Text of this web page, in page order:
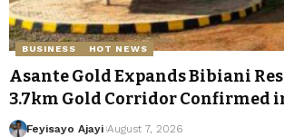
BUSINESS HOT NEWS
Asante Gold Expands Bibiani
3.7km Gold Corridor Confirmed
Feyisayo Ajayi August 7, 2026